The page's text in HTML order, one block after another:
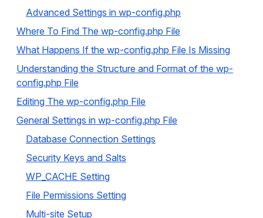
Advanced Settings in wp-config.php
Where To Find The wp-config.php File
What Happens If the wp-config.php File Is Missing
Understanding the Structure and Format of the wp-
config.php File
Editing The wp-config.php File
General Settings in wp-config.php File
Database Connection Settings
Security Keys and Salts
WP_CACHE Setting
File Permissions Setting
Multi-site Setup